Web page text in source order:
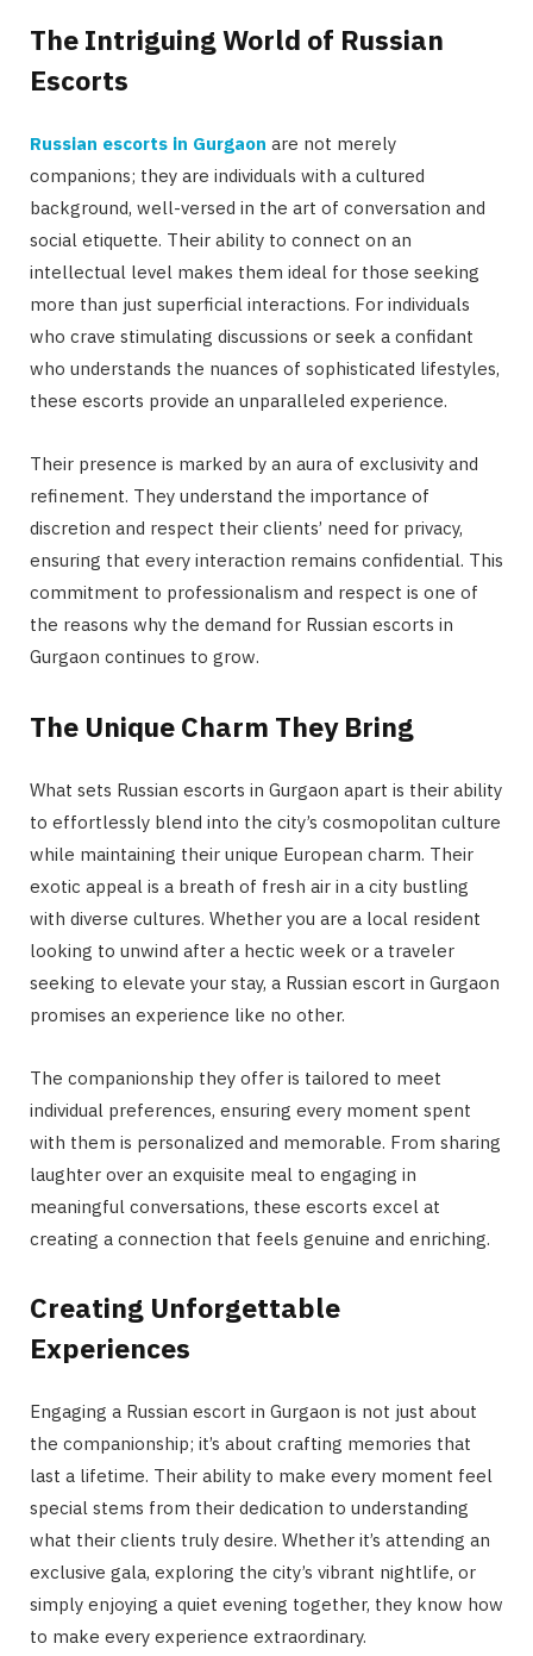
The Intriguing World of Russian
Escorts
Russian escorts in Gurgaon are not merely
companions; they are individuals with a cultured
background, well-versed in the art of conversation and
social etiquette. Their ability to connect on an
intellectual level makes them ideal for those seeking
more than just superficial interactions. For individuals
who crave stimulating discussions or seek a confidant
who understands the nuances of sophisticated lifestyles,
these escorts provide an unparalleled experience.
Their presence is marked by an aura of exclusivity and
refinement. They understand the importance of
discretion and respect their clients’ need for privacy,
ensuring that every interaction remains confidential. This
commitment to professionalism and respect is one of
the reasons why the demand for Russian escorts in
Gurgaon continues to grow.
The Unique Charm They Bring
What sets Russian escorts in Gurgaon apart is their ability
to effortlessly blend into the city’s cosmopolitan culture
while maintaining their unique European charm. Their
exotic appeal is a breath of fresh air in a city bustling
with diverse cultures. Whether you are a local resident
looking to unwind after a hectic week or a traveler
seeking to elevate your stay, a Russian escort in Gurgaon
promises an experience like no other.
The companionship they offer is tailored to meet
individual preferences, ensuring every moment spent
with them is personalized and memorable. From sharing
laughter over an exquisite meal to engaging in
meaningful conversations, these escorts excel at
creating a connection that feels genuine and enriching.
Creating Unforgettable
Experiences
Engaging a Russian escort in Gurgaon is not just about
the companionship; it’s about crafting memories that
last a lifetime. Their ability to make every moment feel
special stems from their dedication to understanding
what their clients truly desire. Whether it’s attending an
exclusive gala, exploring the city’s vibrant nightlife, or
simply enjoying a quiet evening together, they know how
to make every experience extraordinary.